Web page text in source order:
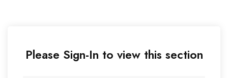
Please Sign-In to view this section